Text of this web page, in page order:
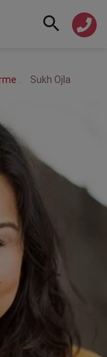
Sukh Ojla